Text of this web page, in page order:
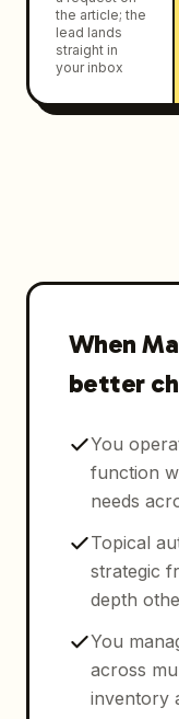
the article; the
lead lands
straight in
your inbox
When
better
You
function
needs
Topical
strategic
depth
You
across
inventory